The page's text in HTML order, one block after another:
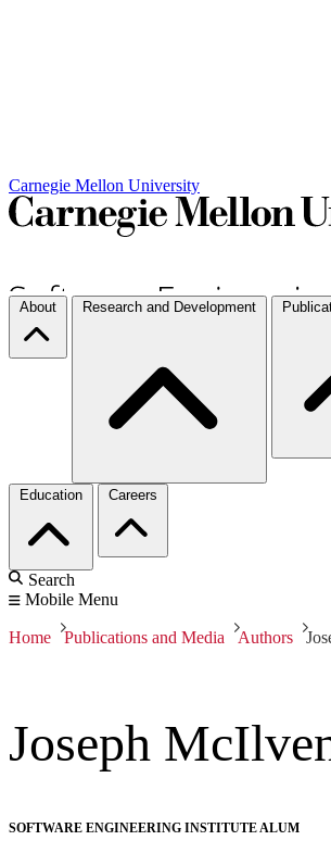
Carnegie Mellon University
About Research and Development
Education Careers
Search
Mobile Menu
Home Publications and Media Authors
Joseph
SOFTWARE ENGINEERING INSTITUTE ALUM